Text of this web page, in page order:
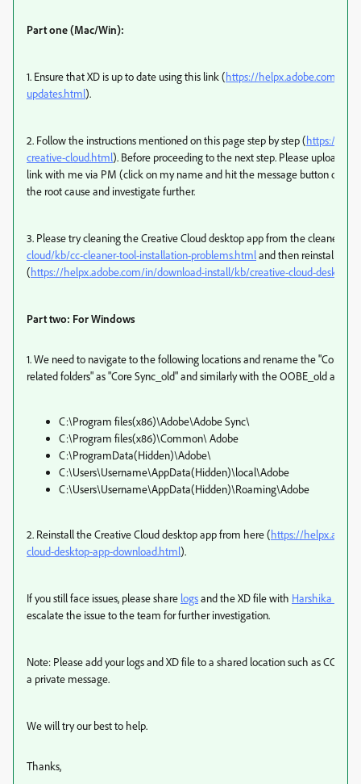
Part one (Mac/Win):
1. Ensure that XD is up to date using this link (https://helpx.adobe.com/in/
updates.html).
2. Follow the instructions mentioned on this page step by step (https://
creative-cloud.html). Before proceeding to the next step. Please upload
link with me via PM (click on my name and hit the message button on
the root cause and investigate further.
3. Please try cleaning the Creative Cloud desktop app from the cleaner
cloud/kb/cc-cleaner-tool-installation-problems.htmland then reinstall the
(https://helpx.adobe.com/in/download-install/kb/creative-cloud-desktop-
Part two: For Windows
1. We need to navigate to the following locations and rename the "Core
related folders" as "Core Sync_old" and similarly with the OOBE_old and so
C:\Program files(x86)\Adobe\Adobe Sync\
C:\Program files(x86)\Common\ Adobe
C:\ProgramData(Hidden)\Adobe\
C:\Users\Username\AppData(Hidden)\local\Adobe
C:\Users\Username\AppData(Hidden)\Roaming\Adobe
2. Reinstall the Creative Cloud desktop app from here (https://
cloud-desktop-app-download.html).
If you still face issues, please share logsand the XD file with Harshika
escalate the issue to the team for further investigation.
Note: Please add your logs and XD file to a shared location such as CC or
a private message.
We will try our best to help.
Thanks,